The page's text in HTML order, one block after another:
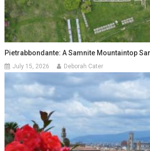
Pietrabbondante: A Samnite Mountaintop
July 15, 2026 Deborah Cater